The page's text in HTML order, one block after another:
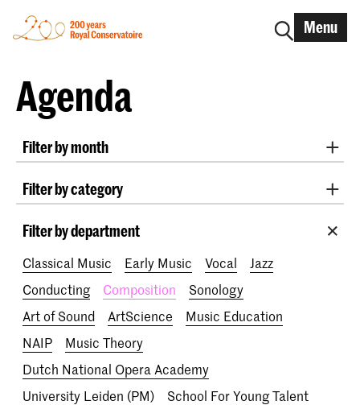
Menu
Agenda
Filter by month
October 2026
November 2026
December 2026
January 2027
July 2027
Filter by category
200 years
Filter by department
Classical Music Early Music Vocal
Jazz
Conducting
Composition
Sonology
Art of Sound
ArtScience
Music Education
NAIP
Music Theory
Dutch National Opera Academy
University Leiden (PM)
School For Young Talent